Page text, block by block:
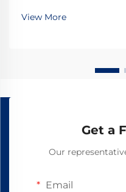
View More
Get a
Our
Email